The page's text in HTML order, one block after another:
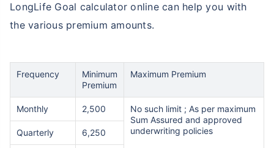
LongLife Goal calculator online can help you with
the various premium amounts.
Frequency
Minimum
Premium
Maximum Premium
Monthly 2,500
No such limit ; As per maximum
Sum Assured and approved
underwriting policies
Quarterly 6,250
Wait a minute...
Get Returns as High as
Tax-Free*Returns